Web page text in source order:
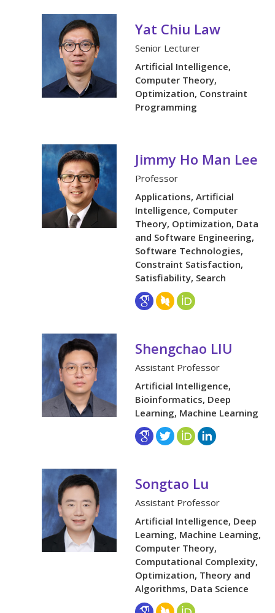
Yat Chiu Law
Senior Lecturer
Artificial Intelligence,
Computer Theory,
Optimization, Constraint
Programming
Jimmy Ho Man Lee
Professor
Applications, Artificial
Intelligence, Computer
Theory, Optimization, Data
and Software Engineering,
Software Technologies,
Constraint Satisfaction,
Satisfiability, Search
Shengchao LIU
Assistant Professor
Artificial Intelligence,
Bioinformatics, Deep
Learning, Machine Learning
Songtao Lu
Assistant Professor
Artificial Intelligence, Deep
Learning, Machine Learning,
Computer Theory,
Computational Complexity,
Optimization, Theory and
Algorithms, Data Science